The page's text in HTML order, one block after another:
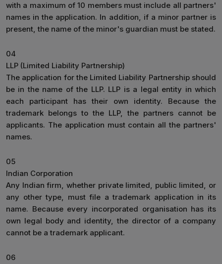
with a maximum of 10 members must include all partners'
names in the application. In addition, if a minor partner is
present, the name of the minor's guardian must be stated.
04
LLP (Limited Liability Partnership)
The application for the Limited Liability Partnership should
be in the name of the LLP. LLP is a legal entity in which
each participant has their own identity. Because the
trademark belongs to the LLP, the partners cannot be
applicants. The application must contain all the partners'
names.
05
Indian Corporation
Any Indian firm, whether private limited, public limited, or
any other type, must file a trademark application in its
name. Because every incorporated organisation has its
own legal body and identity, the director of a company
cannot be a trademark applicant.
06